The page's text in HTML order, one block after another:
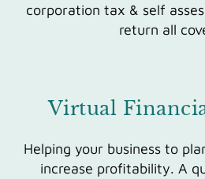
corporation tax & self
return all
Virtual
Helping your business to
increase profitability. A